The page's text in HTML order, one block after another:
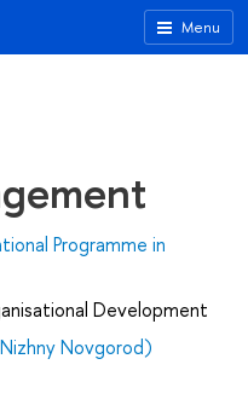
Menu
Programme in
Development
Novgorod)